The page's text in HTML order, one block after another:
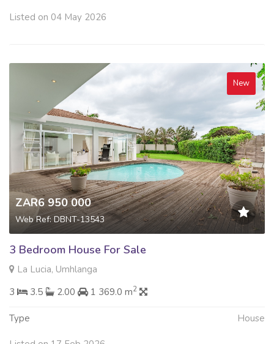
Listed on 04 May 2026
New
ZAR6 950 000
Web Ref: DBNT-13543
3 Bedroom House For Sale
La Lucia, Umhlanga
3
3.5 2.00 1 369.0 m2
Type House